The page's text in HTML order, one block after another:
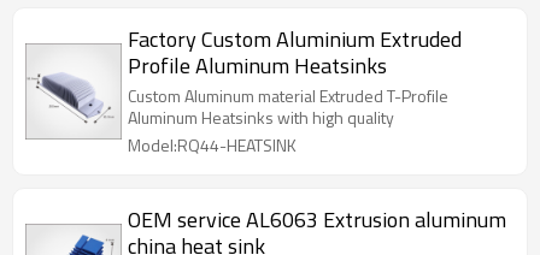
Factory Custom Aluminium Extruded
Profile Aluminum Heatsinks
Custom Aluminum material Extruded T-Profile
Aluminum Heatsinks with high quality
Model:RQ44-HEATSINK
OEM service AL6063 Extrusion aluminum
china heat sink